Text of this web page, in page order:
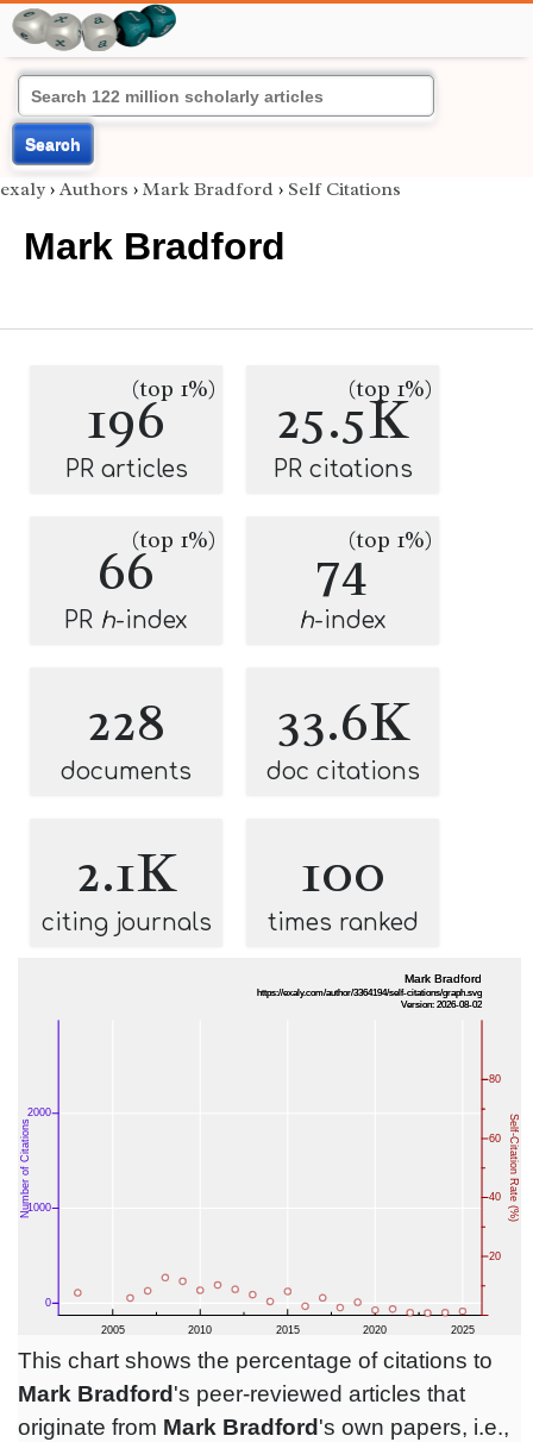
Search
exaly › Authors › Mark Bradford › Self Citations
Mark Bradford
196(top 1%)
PR articles
25.5K
(top 1%)
PR citations
66(top 1%)
PR h-index
74(top 1%)
h-index
228
documents
33.6K
doc citations
2.1K
citing journals
100
times ranked
This chart shows the percentage of citations to
Mark Bradford 's peer-reviewed articles that
originate from Mark Bradford 's own papers, i.e.,